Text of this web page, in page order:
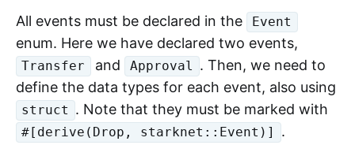
All events must be declared in the Event
enum. Here we have declared two events,
Transfer and Approval . Then, we need to
define the data types for each event, also using
struct . Note that they must be marked with
#[derive(Drop, starknet::Event)] .